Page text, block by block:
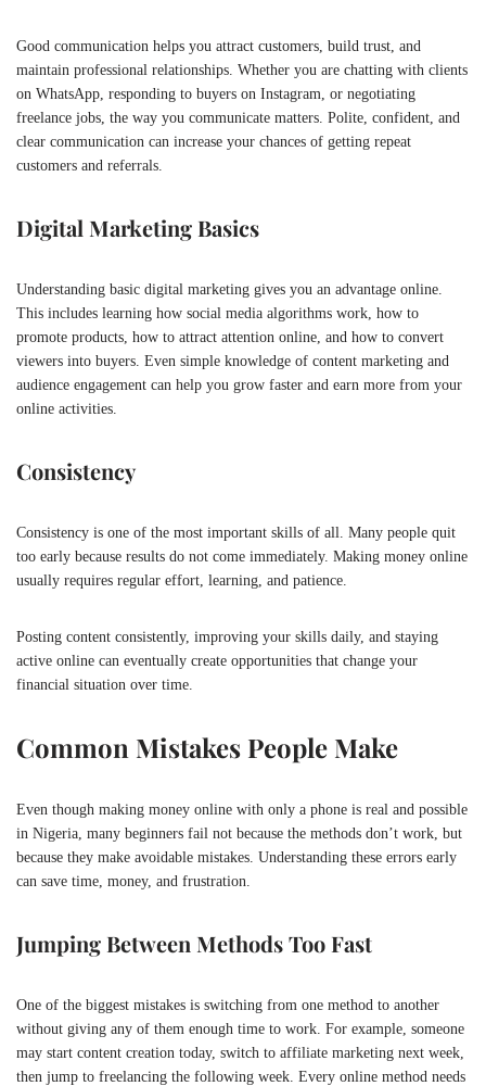
Good communication helps you attract customers, build trust, and
maintain professional relationships. Whether you are chatting with clients
on WhatsApp , responding to buyers on Instagram, or negotiating
freelance jobs, the way you communicate matters. Polite, confident, and
clear communication can increase your chances of getting repeat
customers and referrals.
Digital Marketing Basics
Understanding basic digital marketing gives you an advantage online.
This includes learning how social media algorithms work, how to
promote products, how to attract attention online, and how to convert
viewers into buyers. Even simple knowledge of content marketing and
audience engagement can help you grow faster and earn more from your
online activities.
Consistency
Consistency is one of the most important skills of all. Many people quit
too early because results do not come immediately. Making money online
usually requires regular effort, learning, and patience.
Posting content consistently, improving your skills daily, and staying
active online can eventually create opportunities that change your
financial situation over time.
Common Mistakes People Make
Even though making money online with only a phone is real and possible
in Nigeria, many beginners fail not because the methods don’t work, but
because they make avoidable mistakes. Understanding these errors early
can save time, money, and frustration.
Jumping Between Methods Too Fast
One of the biggest mistakes is switching from one method to another
without giving any of them enough time to work. For example, someone
may start content creation today, switch to affiliate marketing next week,
then jump to freelancing the following week. Every online method needs